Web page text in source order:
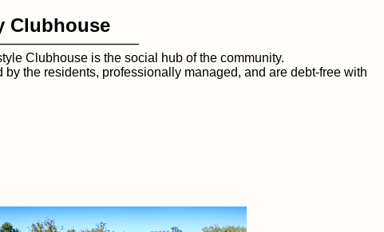
Clubhouse
Clubhouse is the social hub of the community.
the residents, professionally managed, and are debt-free with